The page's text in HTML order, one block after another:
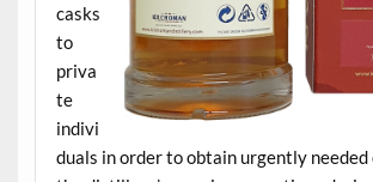
casks
to
priva
te
indivi
duals in order to obtain urgently